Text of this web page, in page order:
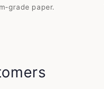
grade paper.